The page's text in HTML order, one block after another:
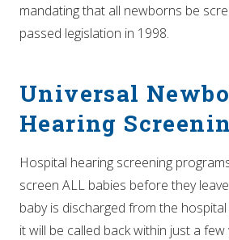
mandating that all newborns be
passed legislation in 1998.
Universal
Hearing
Hospital hearing screening
screen ALL babies before they
baby is discharged from the
it will be called back within just a